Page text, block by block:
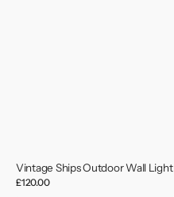
Vintage Ships Outdoor Wall Light
Regular
£120.00